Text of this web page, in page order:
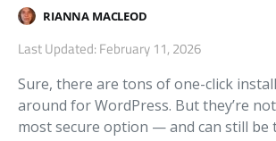
RIANNA MACLEOD
Last Updated: February 11, 2026
Sure, there are tons of one-click
around for WordPress. But they’re
most secure option — and can still be